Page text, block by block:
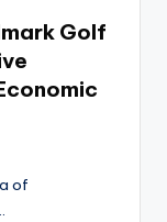
Golf
of